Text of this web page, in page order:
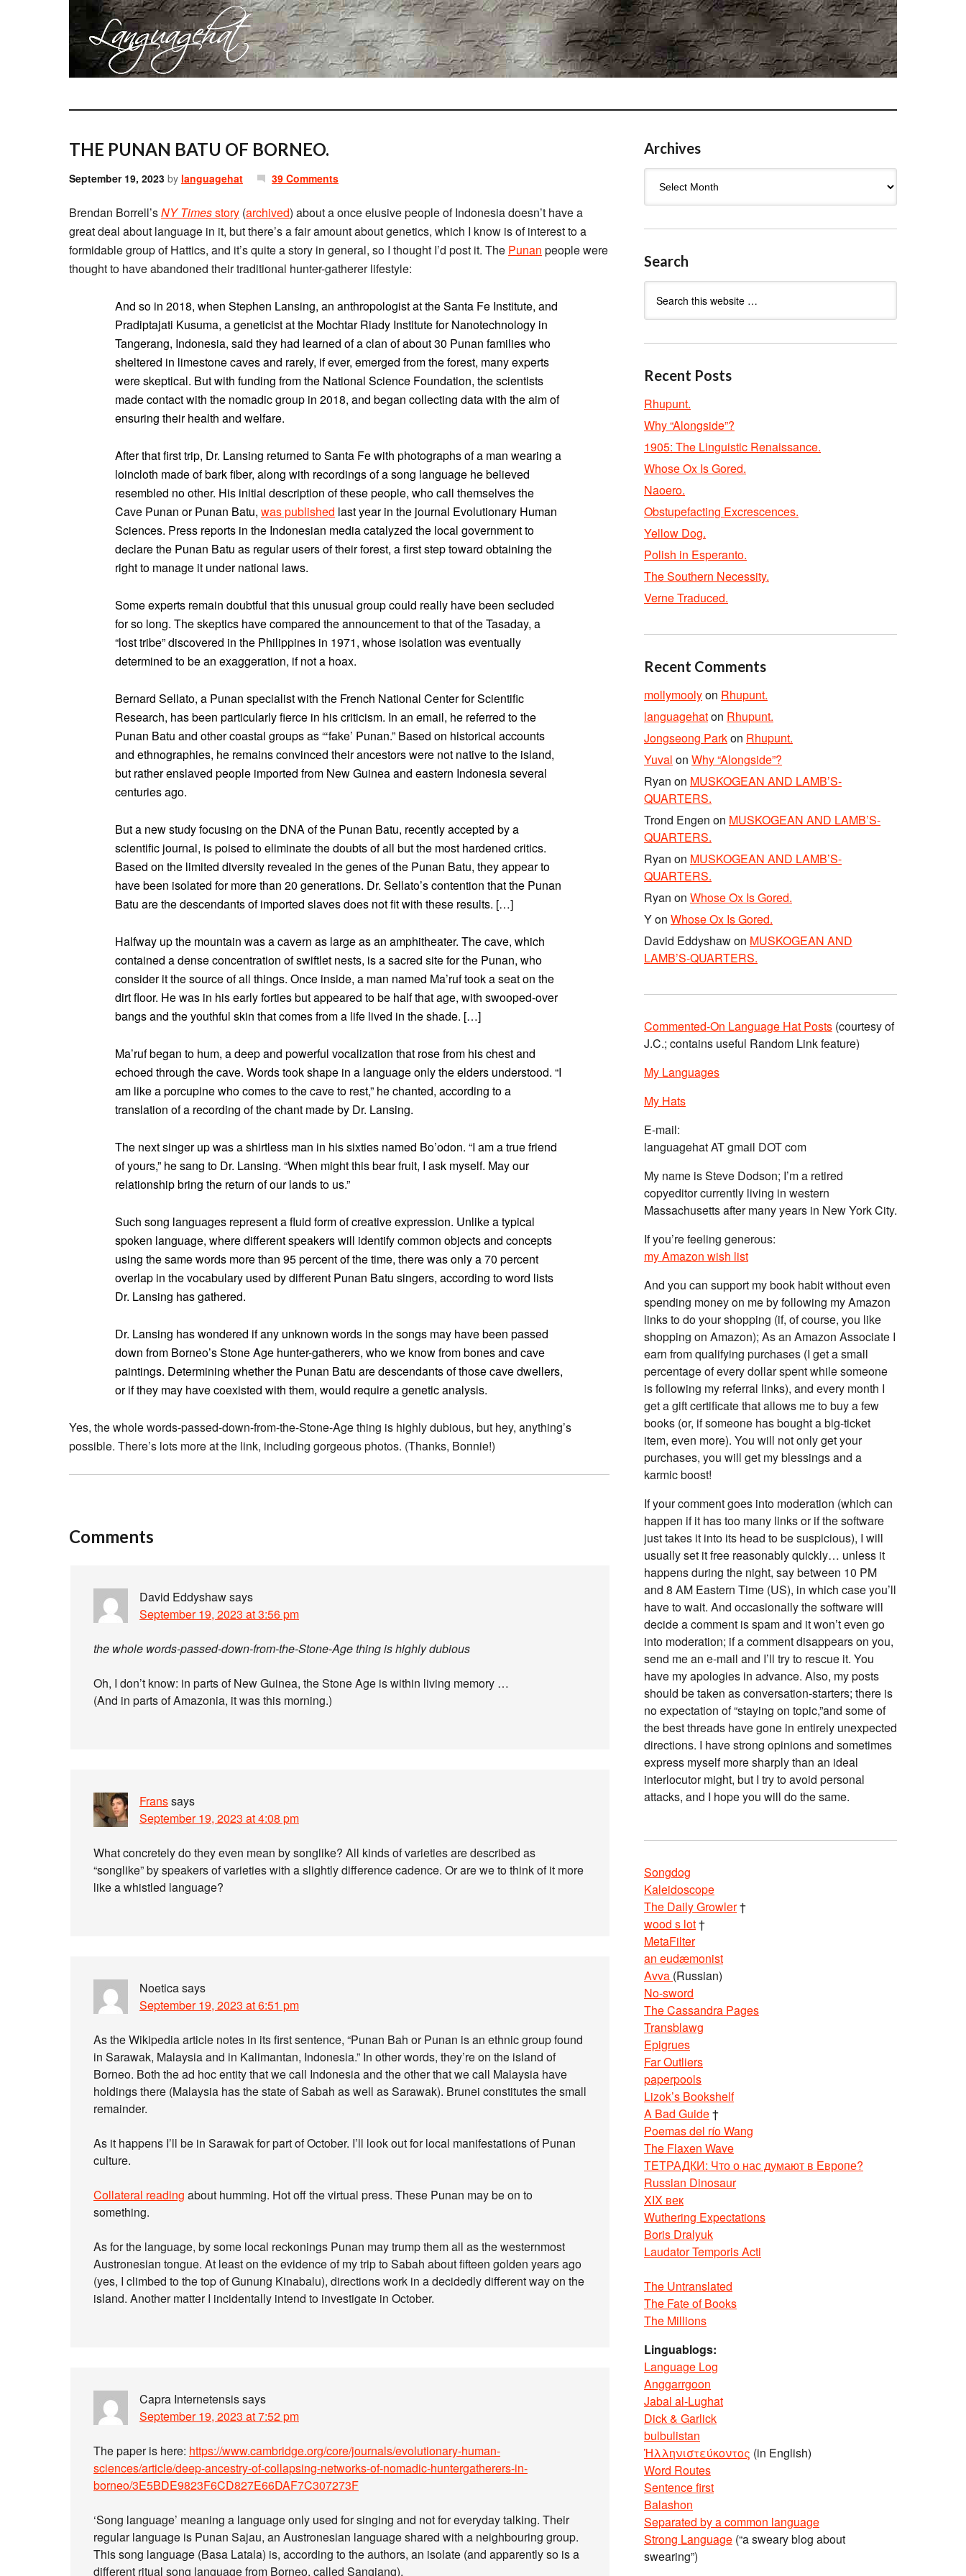
THE PUNAN BATU OF BORNEO.
September 19, 2023 by languagehat 39 Comments
Brendan Borrell’sNY Timesstory (archived) about a once elusive people of Indonesia doesn’t have a
great deal about language in it, but there’s a fair amount about genetics, which I know is of interest to a
formidable group of Hattics, and it’s quite a story in general, so I thought I’d post it. The Punan people were
thought to have abandoned their traditional hunter-gatherer lifestyle:
And so in 2018, when Stephen Lansing, an anthropologist at the Santa Fe Institute, and
Pradiptajati Kusuma, a geneticist at the Mochtar Riady Institute for Nanotechnology in
Tangerang, Indonesia, said they had learned of a clan of about 30 Punan families who
sheltered in limestone caves and rarely, if ever, emerged from the forest, many experts
were skeptical. But with funding from the National Science Foundation, the scientists
made contact with the nomadic group in 2018, and began collecting data with the aim of
ensuring their health and welfare.
After that first trip, Dr. Lansing returned to Santa Fe with photographs of a man wearing a
loincloth made of bark fiber, along with recordings of a song language he believed
resembled no other. His initial description of these people, who call themselves the
Cave Punan or Punan Batu, was published last year in the journal Evolutionary Human
Sciences. Press reports in the Indonesian media catalyzed the local government to
declare the Punan Batu as regular users of their forest, a first step toward obtaining the
right to manage it under national laws.
Some experts remain doubtful that this unusual group could really have been secluded
for so long. The skeptics have compared the announcement to that of the Tasaday, a
“lost tribe” discovered in the Philippines in 1971, whose isolation was eventually
determined to be an exaggeration, if not a hoax.
Bernard Sellato, a Punan specialist with the French National Center for Scientific
Research, has been particularly fierce in his criticism. In an email, he referred to the
Punan Batu and other coastal groups as “‘fake’ Punan.” Based on historical accounts
and ethnographies, he remains convinced their ancestors were not native to the island,
but rather enslaved people imported from New Guinea and eastern Indonesia several
centuries ago.
But a new study focusing on the DNA of the Punan Batu, recently accepted by a
scientific journal, is poised to eliminate the doubts of all but the most hardened critics.
Based on the limited diversity revealed in the genes of the Punan Batu, they appear to
have been isolated for more than 20 generations. Dr. Sellato’s contention that the Punan
Batu are the descendants of imported slaves does not fit with these results. […]
Halfway up the mountain was a cavern as large as an amphitheater. The cave, which
contained a dense concentration of swiftlet nests, is a sacred site for the Punan, who
consider it the source of all things. Once inside, a man named Ma’ruf took a seat on the
dirt floor. He was in his early forties but appeared to be half that age, with swooped-over
bangs and the youthful skin that comes from a life lived in the shade. […]
Ma’ruf began to hum, a deep and powerful vocalization that rose from his chest and
echoed through the cave. Words took shape in a language only the elders understood. “I
am like a porcupine who comes to the cave to rest,” he chanted, according to a
translation of a recording of the chant made by Dr. Lansing.
The next singer up was a shirtless man in his sixties named Bo’odon. “I am a true friend
of yours,” he sang to Dr. Lansing. “When might this bear fruit, I ask myself. May our
relationship bring the return of our lands to us.”
Such song languages represent a fluid form of creative expression. Unlike a typical
spoken language, where different speakers will identify common objects and concepts
using the same words more than 95 percent of the time, there was only a 70 percent
overlap in the vocabulary used by different Punan Batu singers, according to word lists
Dr. Lansing has gathered.
Dr. Lansing has wondered if any unknown words in the songs may have been passed
down from Borneo’s Stone Age hunter-gatherers, who we know from bones and cave
paintings. Determining whether the Punan Batu are descendants of those cave dwellers,
or if they may have coexisted with them, would require a genetic analysis.
Yes, the whole words-passed-down-from-the-Stone-Age thing is highly dubious, but hey, anything’s
possible. There’s lots more at the link, including gorgeous photos. (Thanks, Bonnie!)
Comments
David Eddyshawsays
September 19, 2023 at 3:56 pm
the whole words-passed-down-from-the-Stone-Age thing is highly dubious
Oh, I don’t know: in parts of New Guinea, the Stone Age is within living memory …
(And in parts of Amazonia, it was this morning.)
Franssays
September 19, 2023 at 4:08 pm
What concretely do they even mean by songlike? All kinds of varieties are described as
“songlike” by speakers of varieties with a slightly difference cadence. Or are we to think of it more
like a whistled language?
Noeticasays
September 19, 2023 at 6:51 pm
As the Wikipedia article notes in its first sentence, “Punan Bah or Punan is an ethnic group found
in Sarawak, Malaysia and in Kalimantan, Indonesia.” In other words, they’re on the island of
Borneo. Both the ad hoc entity that we call Indonesia and the other that we call Malaysia have
holdings there (Malaysia has the state of Sabah as well as Sarawak). Brunei constitutes the small
remainder.
As it happens I’ll be in Sarawak for part of October. I’ll look out for local manifestations of Punan
culture.
Collateral reading about humming. Hot off the virtual press. These Punan may be on to
something.
As for the language, by some local reckonings Punan may trump them all as the westernmost
Austronesian tongue. At least on the evidence of my trip to Sabah about fifteen golden years ago
(yes, I climbed to the top of Gunung Kinabalu), directions work in a decidedly different way on the
island. Another matter I incidentally intend to investigate in October.
Capra Internetensissays
September 19, 2023 at 7:52 pm
The paper is here: https://www.cambridge.org/core/journals/evolutionary-human-
sciences/article/deep-ancestry-of-collapsing-networks-of-nomadic-huntergatherers-in-
borneo/3E5BDE9823F6CD827E66DAF7C307273F
‘Song language’ meaning a language only used for singing and not for everyday talking. Their
regular language is Punan Sajau, an Austronesian language shared with a neighbouring group.
This song language (Basa Latala) is, according to the authors, an isolate (and apparently so is a
different ritual song language from Borneo, called Sangiang).
Archives
Search
Recent Posts
Rhupunt.
Why “Alongside”?
1905: The Linguistic Renaissance.
Whose Ox Is Gored.
Naoero.
Obstupefacting Excrescences.
Yellow Dog.
Polish in Esperanto.
The Southern Necessity.
Verne Traduced.
Recent Comments
mollymoolyon Rhupunt.
languagehaton Rhupunt.
Jongseong Parkon Rhupunt.
Yuval on Why “Alongside”?
Ryan on MUSKOGEAN AND LAMB’S-
QUARTERS.
Trond Engen on MUSKOGEAN AND LAMB’S-
QUARTERS.
Ryan on MUSKOGEAN AND LAMB’S-
QUARTERS.
Ryan on Whose Ox Is Gored.
Yon Whose Ox Is Gored.
David Eddyshawon MUSKOGEAN AND
LAMB’S-QUARTERS.
Commented-On Language Hat Posts (courtesy of
J.C.; contains useful Random Link feature)
My Languages
My Hats
E-mail:
languagehat AT gmail DOT com
My name is Steve Dodson; I’m a retired
copyeditor currently living in western
Massachusetts after many years in New York City.
If you’re feeling generous:
my Amazon wish list
And you can support my book habit without even
spending money on me by following my Amazon
links to do your shopping (if, of course, you like
shopping on Amazon); As an Amazon Associate I
earn from qualifying purchases (I get a small
percentage of every dollar spent while someone
is following my referral links), and every month I
get a gift certificate that allows me to buy a few
books (or, if someone has bought a big-ticket
item, even more). You will not only get your
purchases, you will get my blessings and a
karmic boost!
If your comment goes into moderation (which can
happen if it has too many links or if the software
just takes it into its head to be suspicious), I will
usually set it free reasonably quickly… unless it
happens during the night, say between 10 PM
and 8 AM Eastern Time (US), in which case you’ll
have to wait. And occasionally the software will
decide a comment is spam and it won’t even go
into moderation; if a comment disappears on you,
send me an e-mail and I’ll try to rescue it. You
have my apologies in advance. Also, my posts
should be taken as conversation-starters; there is
no expectation of “staying on topic,”and some of
the best threads have gone in entirely unexpected
directions. I have strong opinions and sometimes
express myself more sharply than an ideal
interlocutor might, but I try to avoid personal
attacks, and I hope you will do the same.
Songdog
Kaleidoscope
The Daily Growler†
wood s lot†
MetaFilter
an eudæmonist
Avva (Russian)
No-sword
The Cassandra Pages
Transblawg
Epigrues
Far Outliers
paperpools
Lizok’s Bookshelf
A Bad Guide†
Poemas del río Wang
The Flaxen Wave
ТЕТРАДКИ: Что о нас думают в Европе?
Russian Dinosaur
XIX век
Wuthering Expectations
Boris Dralyuk
Laudator Temporis Acti
The Untranslated
The Fate of Books
The Millions
Linguablogs:
Language Log
Anggarrgoon
Jabal al-Lughat
Dick & Garlick
bulbulistan
Ἡλληνιστεύκοντος (in English)
Word Routes
Sentence first
Balashon
Separated by a common language
Strong Language (“a sweary blog about
swearing”)